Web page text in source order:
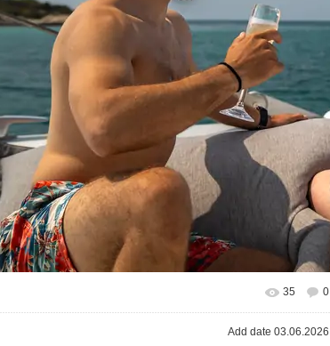
35 0
Add date 03.06.2026